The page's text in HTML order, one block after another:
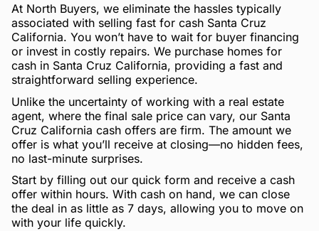
At North Buyers, we eliminate the hassles typically
associated with selling fast for cash Santa Cruz
California. You won’t have to wait for buyer financing
or invest in costly repairs. We purchase homes for
cash in Santa Cruz California, providing a fast and
straightforward selling experience.
Unlike the uncertainty of working with a real estate
agent, where the final sale price can vary, our Santa
Cruz California cash offers are firm. The amount we
offer is what you’ll receive at closing—no hidden fees,
no last-minute surprises.
Start by filling out our quick form and receive a cash
offer within hours. With cash on hand, we can close
the deal in as little as 7 days, allowing you to move on
with your life quickly.